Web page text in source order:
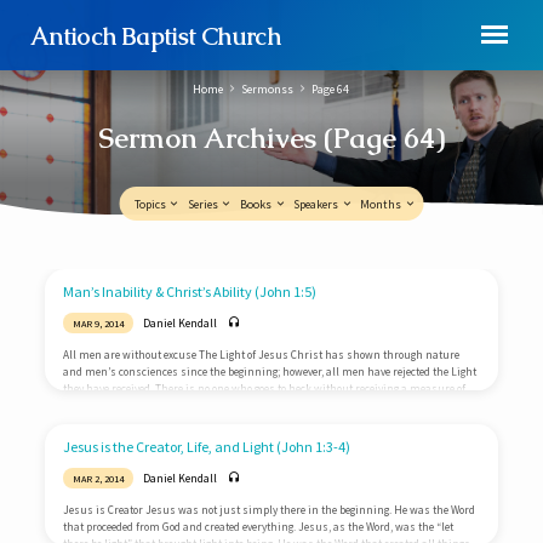
Antioch Baptist Church
Sermon Archives (Page 64)
Home Sermonss Page 64
Topics Series Books Speakers Months
Sermon
Archives
(Page
64)
Man’s Inability & Christ’s Ability (John 1:5)
MAR 9, 2014 Daniel Kendall
All men are without excuse The Light of Jesus Christ has shown through nature
and men’s consciences since the beginning; however, all men have rejected the Light
they have received. There is no one who goes to heck without receiving a measure of
1:18-20). Men are unable to apprehend…
Jesus is the Creator, Life, and Light (John 1:3-4)
MAR 2, 2014 Daniel Kendall
Jesus is Creator Jesus was not just simply there in the beginning. He was the Word
that proceeded from God and created everything. Jesus, as the Word, was the “let